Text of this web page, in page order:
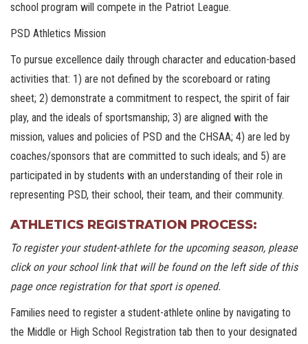
school program will compete in the Patriot League.
PSD Athletics Mission
To pursue excellence daily through character and education-based
activities that: 1) are not defined by the scoreboard or rating
sheet; 2) demonstrate a commitment to respect, the spirit of fair
play, and the ideals of sportsmanship; 3) are aligned with the
mission, values and policies of PSD and the CHSAA; 4) are led by
coaches/sponsors that are committed to such ideals; and 5) are
participated in by students with an understanding of their role in
representing PSD, their school, their team, and their community.
ATHLETICS REGISTRATION PROCESS:
To register your student-athlete for the upcoming season, please
click on your school link that will be found on the left side of this
page once registration for that sport is opened.
Families need to register a student-athlete online by navigating to
the Middle or High School Registration tab then to your designated